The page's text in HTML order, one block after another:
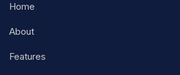
Home
About
Features